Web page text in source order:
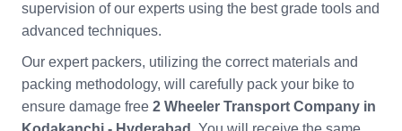
supervision of our experts using the best grade tools and
advanced techniques.
Our expert packers, utilizing the correct materials and
packing methodology, will carefully pack your bike to
ensure damage free 2 Wheeler Transport Company in